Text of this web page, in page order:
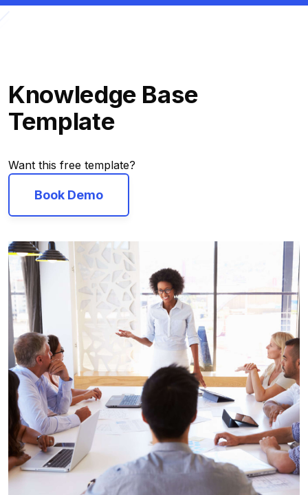
Knowledge Base
Template
Want this free template?
Book Demo